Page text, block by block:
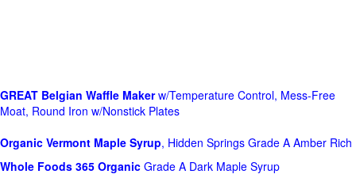
GREAT Belgian Waffle Makerw/Temperature Control, Mess-Free
Moat, Round Iron w/Nonstick Plates
Organic Vermont Maple Syrup, Hidden Springs Grade A Amber Rich
Whole Foods 365 Organic Grade A Dark Maple Syrup